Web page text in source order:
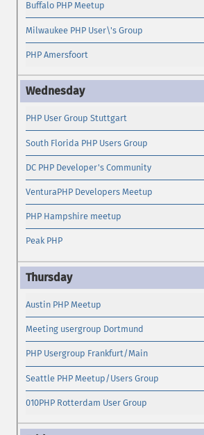
Buffalo PHP Meetup
Milwaukee PHP User\'s Group
PHP Amersfoort
PHP User Group Stuttgart
South Florida PHP Users Group
DC PHP Developer's Community
VenturaPHP Developers Meetup
PHP Hampshire meetup
Peak PHP
Austin PHP Meetup
Meeting usergroup Dortmund
PHP Usergroup Frankfurt/Main
Seattle PHP Meetup/Users Group
010PHP Rotterdam User Group